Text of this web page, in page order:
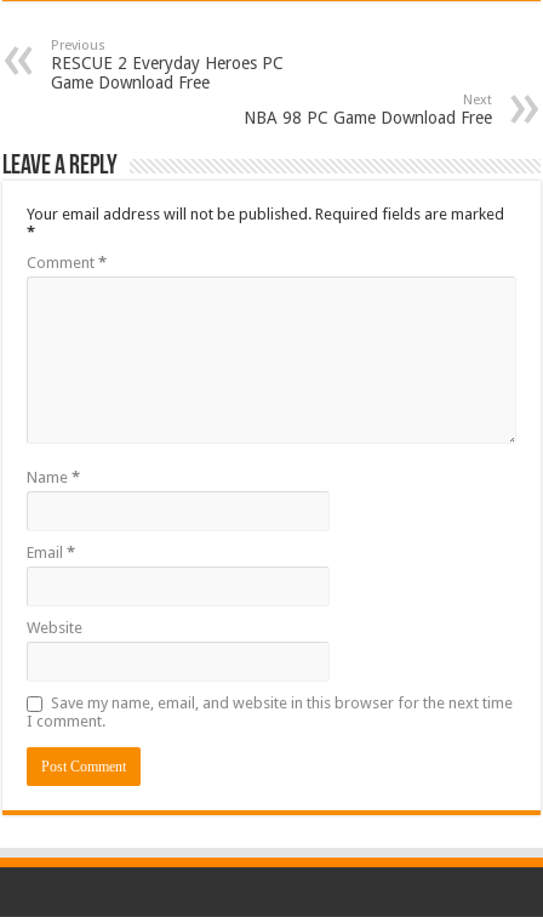
Previous
RESCUE 2 Everyday Heroes PC
Game Download Free
Next
NBA 98 PC Game Download Free
Leave a Reply
Your email address will not be published. Required fields are marked
*
Comment*
Name*
Email*
Website
Save my name, email, and website in this browser for the next time
I comment.